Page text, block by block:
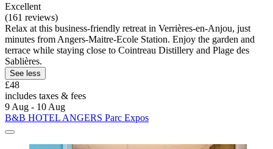
Excellent
(161 reviews)
Relax at this business-friendly retreat in Verrières-en-Anjou, just
minutes from Angers-Maitre-Ecole Station. Enjoy the garden and
terrace while staying close to Cointreau Distillery and Plage des
Sablières.
See less
£48
includes taxes & fees
9 Aug - 10 Aug
B&B HOTEL ANGERS Parc Expos